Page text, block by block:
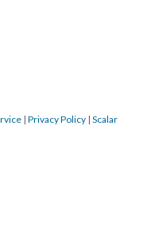
| Privacy Policy | Scalar